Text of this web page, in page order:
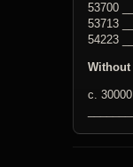
53700
53713
54223
Without
c.